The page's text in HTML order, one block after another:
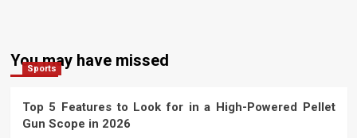
You may have missed
Sports
Top 5 Features to Look for in a High-Powered Pellet
Gun Scope in 2026